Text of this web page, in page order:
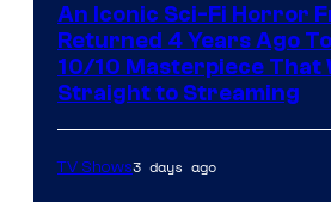
An Iconic Sci-Fi Horror
Returned 4 Years Ago
10/10 Masterpiece That
Straight to Streaming
TV Shows3 days ago